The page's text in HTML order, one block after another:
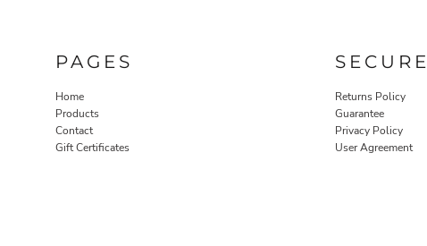
PAGES
Home
Products
Contact
Gift Certificates
SECURE
Returns Policy
Guarantee
Privacy Policy
User Agreement